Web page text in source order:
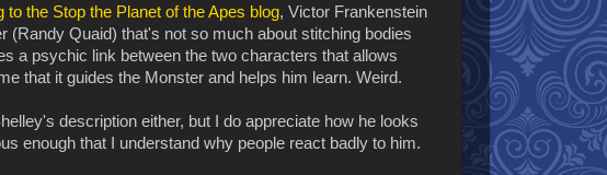
to the Stop the Planet of the Apes blog, Victor Frankenstein
Quaid) that's not so much about stitching bodies
a psychic link between the two characters that allows
that it guides the Monster and helps him learn. Weird.
description either, but I do appreciate how he looks
enough that I understand why people react badly to him.